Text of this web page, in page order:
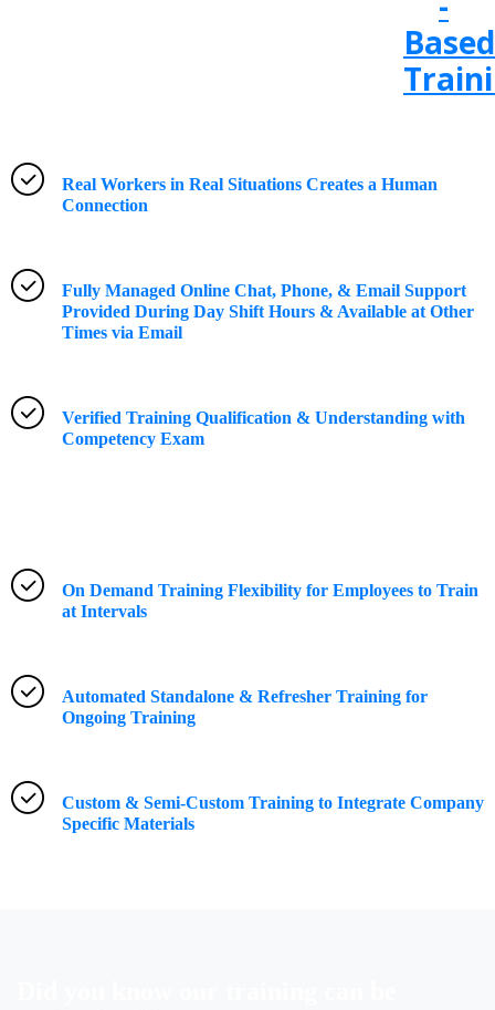
Based
Real Workers in Real Situations Creates a Human
Connection
Fully Managed Online Chat, Phone, & Email Support
Provided During Day Shift Hours & Available at Other
Times via Email
Verified Training Qualification & Understanding with
Competency Exam
On Demand Training Flexibility for Employees to Train
at Intervals
Automated Standalone & Refresher Training for
Ongoing Training
Custom & Semi-Custom Training to Integrate Company
Specific Materials